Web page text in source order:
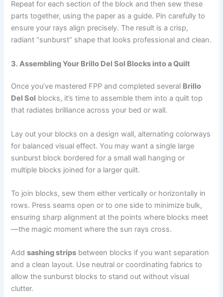
Repeat for each section of the block and then sew these
parts together, using the paper as a guide. Pin carefully to
ensure your rays align precisely. The result is a crisp,
radiant “sunburst” shape that looks professional and clean.
3. Assembling Your Brillo Del Sol Blocks into a Quilt
Once you’ve mastered FPP and completed several Brillo
Del Sol blocks, it’s time to assemble them into a quilt top
that radiates brilliance across your bed or wall.
Lay out your blocks on a design wall, alternating colorways
for balanced visual effect. You may want a single large
sunburst block bordered for a small wall hanging or
multiple blocks joined for a larger quilt.
To join blocks, sew them either vertically or horizontally in
rows. Press seams open or to one side to minimize bulk,
ensuring sharp alignment at the points where blocks meet
—the magic moment where the sun rays cross.
Addsashing strips between blocks if you want separation
and a clean layout. Use neutral or coordinating fabrics to
allow the sunburst blocks to stand out without visual
clutter.